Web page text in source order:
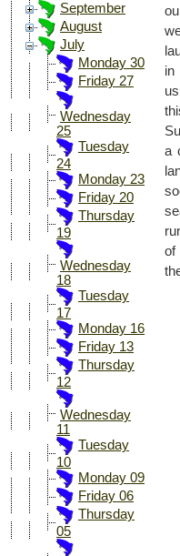
September
August
July
Monday 30
Friday 27
Wednesday
25
Tuesday
24
Monday 23
Friday 20
Thursday
19
Wednesday
18
Tuesday
17
Monday 16
Friday 13
Thursday
12
Wednesday
11
Tuesday
10
Monday 09
Friday 06
Thursday
05
in
a
of